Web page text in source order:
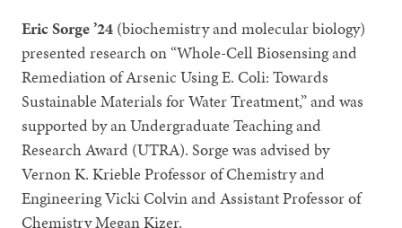
Eric Sorge ’24 (biochemistry and molecular biology)
presented research on “Whole-Cell Biosensing and
Remediation of Arsenic Using E. Coli: Towards
Sustainable Materials for Water Treatment,” and was
supported by an Undergraduate Teaching and
Research Award (UTRA). Sorge was advised by
Vernon K. Krieble Professor of Chemistry and
Engineering Vicki Colvin and Assistant Professor of
Chemistry Megan Kizer.